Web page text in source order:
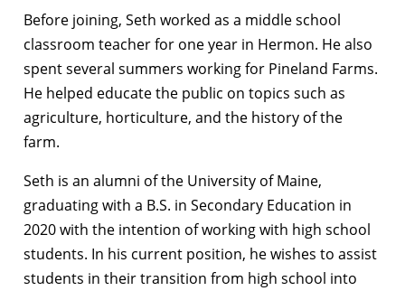
Before joining, Seth worked as a middle school
classroom teacher for one year in Hermon. He also
spent several summers working for Pineland Farms.
He helped educate the public on topics such as
agriculture, horticulture, and the history of the
farm.
Seth is an alumni of the University of Maine,
graduating with a B.S. in Secondary Education in
2020 with the intention of working with high school
students. In his current position, he wishes to assist
students in their transition from high school into